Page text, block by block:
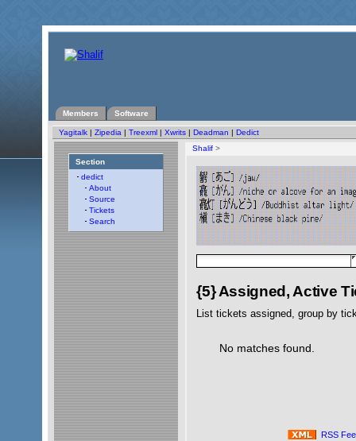
Members Software
Yagitalk | Zipedia | Treexml | Xwrits | Deadman | Dedict
Section
dedict
About
Source
Tickets
Search
Shalif >
{5} Assigned, Active
List tickets assigned, group by
No matches found.
RSS